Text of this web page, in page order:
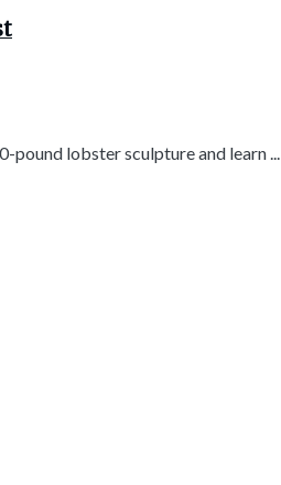
pound lobster sculpture and learn ...